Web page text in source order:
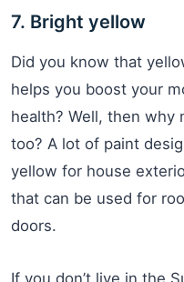
7. Bright yellow
Did you know that
helps you boost your
health? Well, then why
too? A lot of paint
yellow for house
that can be used for
doors.
If you don’t live in the